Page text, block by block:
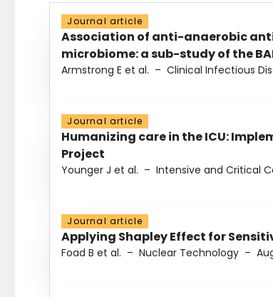
Journal article
Association of anti-anaerobic
microbiome: a sub-study of the
Armstrong E et al. – Clinical Infectious
Journal article
Humanizing care in the ICU:
Project
Younger J et al. – Intensive and Critical
Journal article
Applying Shapley Effect for
Foad B et al. – Nuclear Technology –